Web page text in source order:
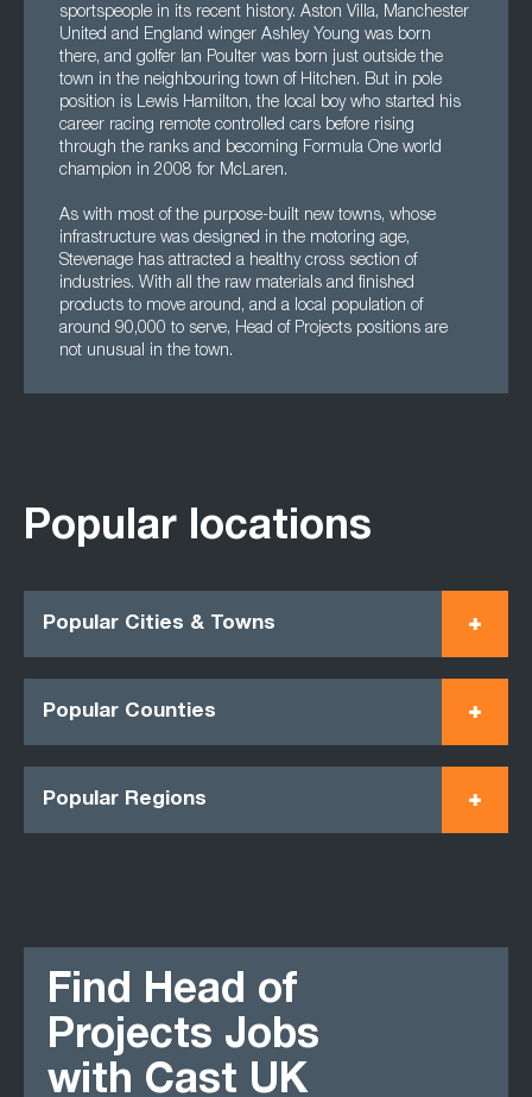
sportspeople in its recent history. Aston Villa, Manchester
United and England winger Ashley Young was born
there, and golfer Ian Poulter was born just outside the
town in the neighbouring town of Hitchen. But in pole
position is Lewis Hamilton, the local boy who started his
career racing remote controlled cars before rising
through the ranks and becoming Formula One world
champion in 2008 for McLaren.
As with most of the purpose-built new towns, whose
infrastructure was designed in the motoring age,
Stevenage has attracted a healthy cross section of
industries. With all the raw materials and finished
products to move around, and a local population of
around 90,000 to serve, Head of Projects positions are
not unusual in the town.
Popular locations
Popular Cities & Towns
Popular Counties
Popular Regions
Find Head of
Projects Jobs
with Cast UK